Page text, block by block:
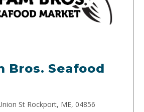
Bros. Seafood
St Rockport, ME, 04856